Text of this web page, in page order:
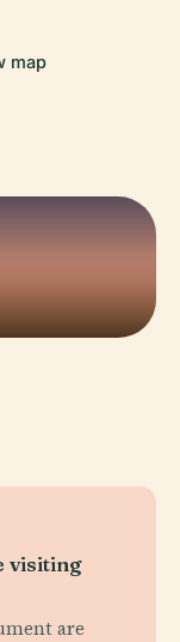
map
visiting
are